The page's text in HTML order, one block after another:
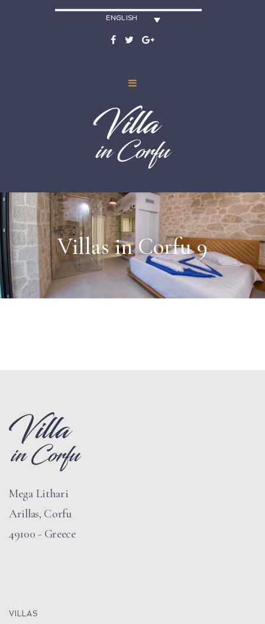
ENGLISH
Villas in Corfu 9
Mega Lithari
Arillas, Corfu
49100 - Greece
VILLAS